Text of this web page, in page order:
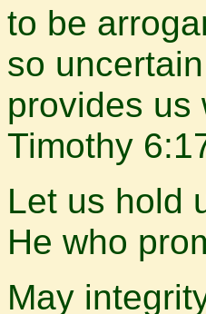
to be
so
provides
Timothy
Let us hold
He who
May